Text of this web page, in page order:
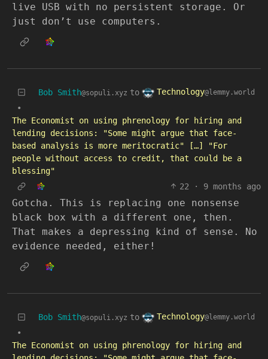
live USB with no persistent storage. Or
just don’t use computers.
Bob Smith@sopuli.xyz to Technology@lemmy.world
•
The Economist on using phrenology for hiring and
lending decisions: "Some might argue that face-
based analysis is more meritocratic" […] "For
people without access to credit, that could be a
blessing"
22
· 9 months ago
Gotcha. This is replacing one nonsense
black box with a different one, then.
That makes a depressing kind of sense. No
evidence needed, either!
Bob Smith@sopuli.xyz to Technology@lemmy.world
•
The Economist on using phrenology for hiring and